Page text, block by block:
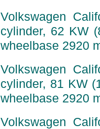
Volkswagen
cylinder, 62 KW
wheelbase 2920
Volkswagen
cylinder, 81 KW
wheelbase 2920
Volkswagen